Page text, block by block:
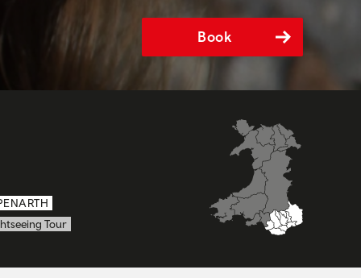
Book
Tour